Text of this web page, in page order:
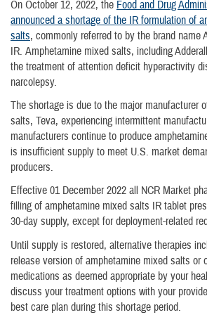
On October 12, 2022, the Food and Drug
announced a shortage of the IR formulation of
salts, commonly referred to by the brand name
IR. Amphetamine mixed salts, including
the treatment of attention deficit hyperactivity
narcolepsy.
The shortage is due to the major manufacturer
salts, Teva, experiencing intermittent
manufacturers continue to produce
is insufficient supply to meet U.S. market
producers.
Effective 01 December 2022 all NCR Market
filling of amphetamine mixed salts IR tablet
30-day supply, except for deployment-related
Until supply is restored, alternative therapies
release version of amphetamine mixed salts or
medications as deemed appropriate by your
discuss your treatment options with your
best care plan during this shortage period.